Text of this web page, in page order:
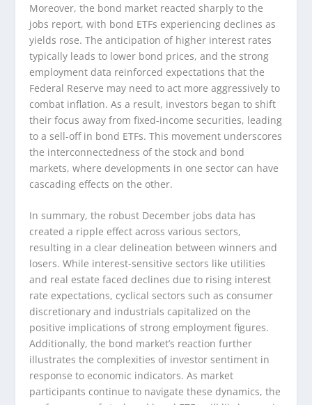
Moreover, the bond market reacted sharply to the
jobs report, with bond ETFs experiencing declines as
yields rose. The anticipation of higher interest rates
typically leads to lower bond prices, and the strong
employment data reinforced expectations that the
Federal Reserve may need to act more aggressively to
combat inflation. As a result, investors began to shift
their focus away from fixed-income securities, leading
to a sell-off in bond ETFs. This movement underscores
the interconnectedness of the stock and bond
markets, where developments in one sector can have
cascading effects on the other.
In summary, the robust December jobs data has
created a ripple effect across various sectors,
resulting in a clear delineation between winners and
losers. While interest-sensitive sectors like utilities
and real estate faced declines due to rising interest
rate expectations, cyclical sectors such as consumer
discretionary and industrials capitalized on the
positive implications of strong employment figures.
Additionally, the bond market’s reaction further
illustrates the complexities of investor sentiment in
response to economic indicators. As market
participants continue to navigate these dynamics, the